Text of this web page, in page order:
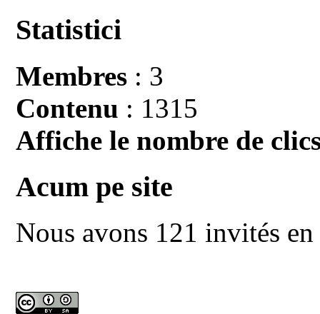
Statistici
Membres : 3
Contenu : 1315
Affiche le nombre de
Acum pe site
Nous avons 121 invités